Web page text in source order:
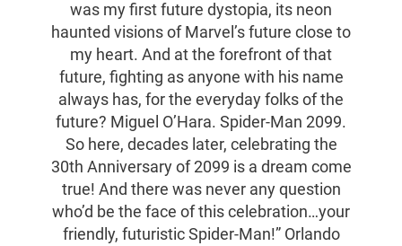
was my first future dystopia, its neon
haunted visions of Marvel’s future close to
my heart. And at the forefront of that
future, fighting as anyone with his name
always has, for the everyday folks of the
future? Miguel O’Hara. Spider-Man 2099.
So here, decades later, celebrating the
30th Anniversary of 2099 is a dream come
true! And there was never any question
who’d be the face of this celebration…your
friendly, futuristic Spider-Man!” Orlando